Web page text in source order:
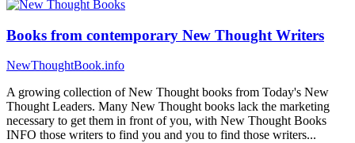
Books from contemporary New Thought Writers
NewThoughtBook.info
A growing collection of New Thought books from Today's New
Thought Leaders. Many New Thought books lack the marketing
necessary to get them in front of you, with New Thought Books
INFO those writers to find you and you to find those writers...